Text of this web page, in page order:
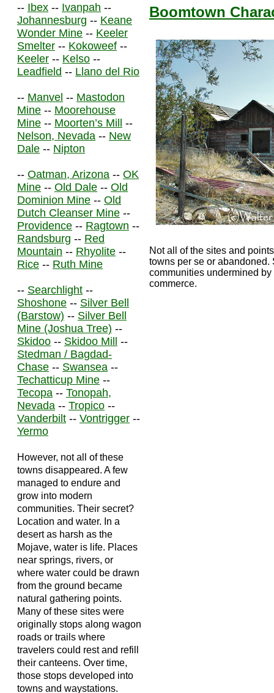
-- Ibex -- Ivanpah --
Johannesburg -- Keane
Wonder Mine -- Keeler
Smelter -- Kokoweef --
Keeler -- Kelso --
Leadfield -- Llano del Rio
-- Manvel -- Mastodon
Mine -- Moorehouse
Mine -- Moorten’s Mill --
Nelson, Nevada -- New
Dale -- Nipton
-- Oatman, Arizona -- OK
Mine -- Old Dale -- Old
Dominion Mine -- Old
Dutch Cleanser Mine --
Providence -- Ragtown --
Randsburg -- Red
Mountain -- Rhyolite --
Rice -- Ruth Mine
-- Searchlight --
Shoshone -- Silver Bell
(Barstow) -- Silver Bell
Mine (Joshua Tree) --
Skidoo -- Skidoo Mill --
Stedman / Bagdad-
Chase -- Swansea --
Techatticup Mine --
Tecopa -- Tonopah,
Nevada -- Tropico --
Vanderbilt -- Vontrigger --
Yermo
However, not all of these
towns disappeared. A few
managed to endure and
grow into modern
communities. Their secret?
Location and water. In a
desert as harsh as the
Mojave, water is life. Places
near springs, rivers, or
where water could be drawn
from the ground became
natural gathering points.
Many of these sites were
originally stops along wagon
roads or trails where
travelers could rest and refill
their canteens. Over time,
those stops developed into
towns and waystations.
Boomtown
Not all of the sites and
towns per se or abandoned.
communities undermined
commerce.